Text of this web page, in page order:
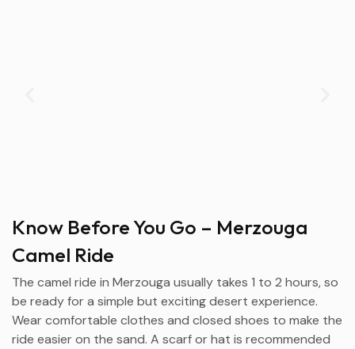
Know Before You Go – Merzouga
Camel Ride
The camel ride in Merzouga usually takes 1 to 2 hours, so
be ready for a simple but exciting desert experience.
Wear comfortable clothes and closed shoes to make the
ride easier on the sand. A scarf or hat is recommended